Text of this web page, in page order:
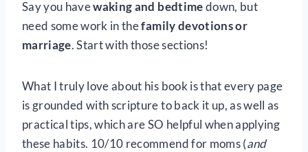
Say you havewaking and bedtimedown, but
need some work in thefamily devotions or
marriage. Start with those sections!
What I truly love about his book is that every page
is grounded with scripture to back it up, as well as
practical tips, which are SO helpful when applying
these habits. 10/10 recommend for moms (and